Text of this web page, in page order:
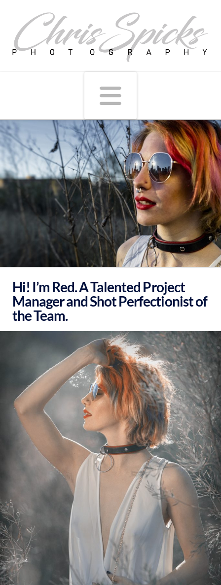
Hi! I’m Red. A Talented Project
Manager and Shot Perfectionist of
the Team.